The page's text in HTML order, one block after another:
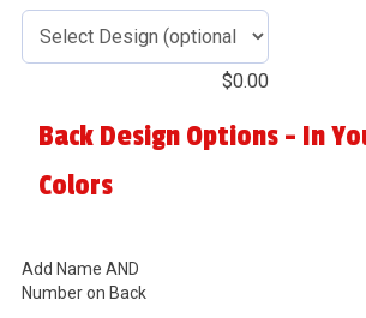
$0.00
Back Design Options - In
Colors
Add Name AND
Number on Back